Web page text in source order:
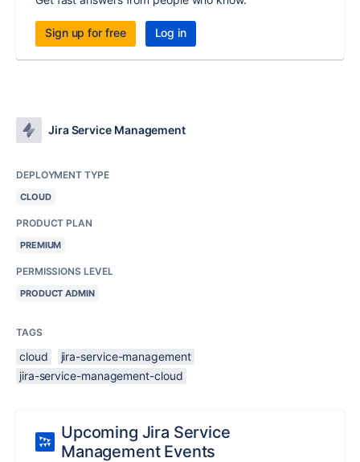
Sign up for free Log in
Jira Service Management
DEPLOYMENT TYPE
CLOUD
PRODUCT PLAN
PREMIUM
PERMISSIONS LEVEL
PRODUCT ADMIN
TAGS
cloud
jira-service-management
jira-service-management-cloud
Upcoming Jira Service
Management Events